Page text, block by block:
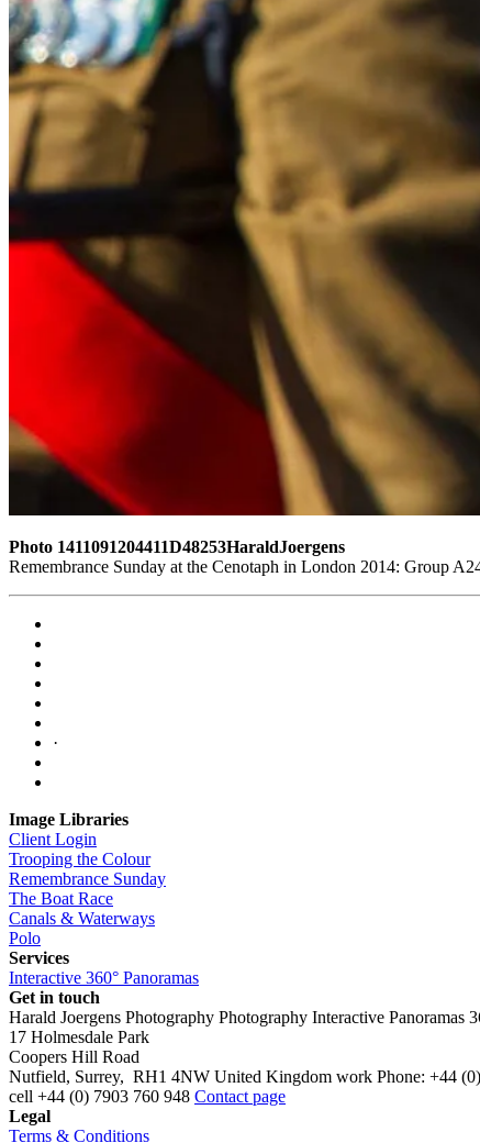
Photo 1411091204411D48253HaraldJoergens
Remembrance Sunday at the Cenotaph in London 2014: Group
·
Image Libraries
Client Login
Trooping the Colour
Remembrance Sunday
The Boat Race
Canals & Waterways
Polo
Services
Interactive 360° Panoramas
Get in touch
Harald Joergens Photography Photography Interactive Panoramas
17 Holmesdale Park
Coopers Hill Road
Nutfield, Surrey, RH1 4NW United Kingdom work Phone: +44
cell +44 (0) 7903 760 948 Contact page
Legal
Terms & Conditions